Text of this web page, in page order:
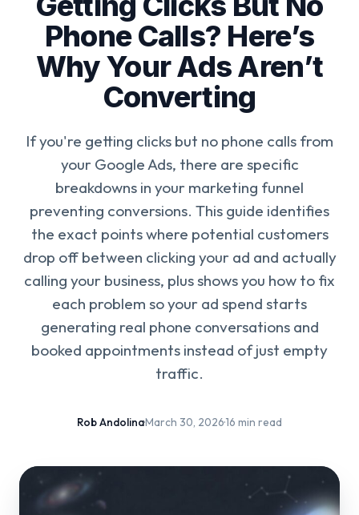
Phone Calls? Here’s
Why Your Ads Aren’t
Converting
If you're getting clicks but no phone calls from
your Google Ads, there are specific
breakdowns in your marketing funnel
preventing conversions. This guide identifies
the exact points where potential customers
drop off between clicking your ad and actually
calling your business, plus shows you how to fix
each problem so your ad spend starts
generating real phone conversations and
booked appointments instead of just empty
traffic.
Rob Andolina·March 30, 2026·16 min read